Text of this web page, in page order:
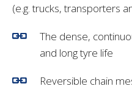
(e.g. trucks, transporters
The dense,
and long tyre life
Reversible chain